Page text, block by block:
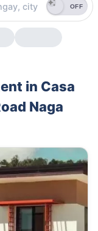
OFF
in Casa
Naga